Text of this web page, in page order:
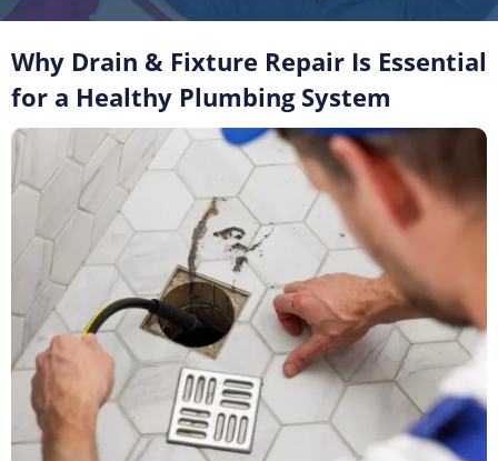
Why Drain & Fixture Repair Is Essential
for a Healthy Plumbing System